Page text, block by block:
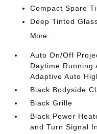
Compact Spare
Deep Tinted
More...
Auto On/Off
Daytime Running
Adaptive Auto
Black Bodyside
Black Grille
Black Power
and Turn Signal